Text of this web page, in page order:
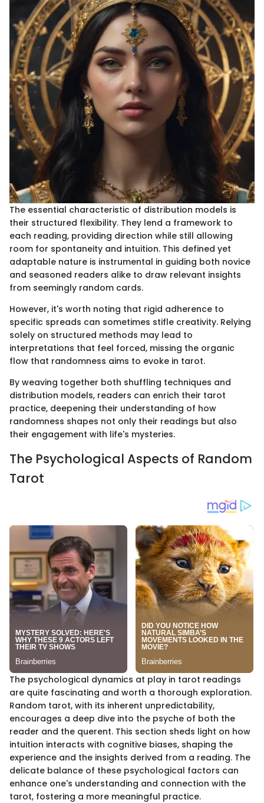
The essential characteristic of distribution models is
their structured flexibility. They lend a framework to
each reading, providing direction while still allowing
room for spontaneity and intuition. This defined yet
adaptable nature is instrumental in guiding both novice
and seasoned readers alike to draw relevant insights
from seemingly random cards.
However, it's worth noting that rigid adherence to
specific spreads can sometimes stifle creativity. Relying
solely on structured methods may lead to
interpretations that feel forced, missing the organic
flow that randomness aims to evoke in tarot.
By weaving together both shuffling techniques and
distribution models, readers can enrich their tarot
practice, deepening their understanding of how
randomness shapes not only their readings but also
their engagement with life's mysteries.
The Psychological Aspects of Random
Tarot
The psychological dynamics at play in tarot readings
are quite fascinating and worth a thorough exploration.
Random tarot, with its inherent unpredictability,
encourages a deep dive into the psyche of both the
reader and the querent. This section sheds light on how
intuition interacts with cognitive biases, shaping the
experience and the insights derived from a reading. The
delicate balance of these psychological factors can
enhance one's understanding and connection with the
tarot, fostering a more meaningful practice.